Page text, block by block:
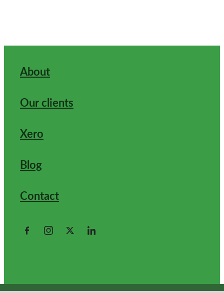
About
Our clients
Xero
Blog
Contact